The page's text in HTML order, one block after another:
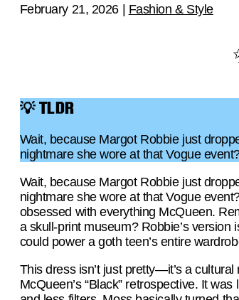
February 21, 2026| Fashion & Style
💡 TLDR
Wait, because Margot Robbie just
nightmare she wore at that Vogue
Wait, because Margot Robbie just
nightmare she wore at that Vogue
obsessed with everything McQueen.
a skull-print museum? Robbie’s
could power a goth teen’s entire
This dress isn’t just pretty—it’s a
McQueen’s “Black” retrospective. It